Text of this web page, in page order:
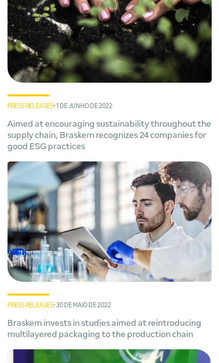
PRESS RELEASES• 1 DE JUNHO DE 2022
Aimed at encouraging sustainability throughout the
supply chain, Braskem recognizes 24 companies for
good ESG practices
PRESS RELEASES• 30 DE MAIO DE 2022
Braskem invests in studies aimed at reintroducing
multilayered packaging to the production chain